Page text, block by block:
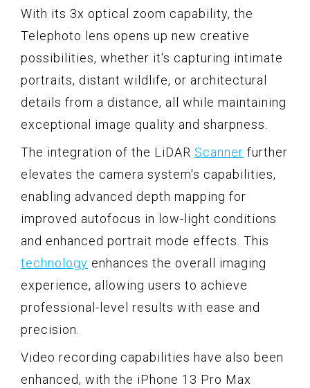
With its 3x optical zoom capability, the
Telephoto lens opens up new creative
possibilities, whether it's capturing intimate
portraits, distant wildlife, or architectural
details from a distance, all while maintaining
exceptional image quality and sharpness.
The integration of the LiDAR Scanner further
elevates the camera system's capabilities,
enabling advanced depth mapping for
improved autofocus in low-light conditions
and enhanced portrait mode effects. This
technology enhances the overall imaging
experience, allowing users to achieve
professional-level results with ease and
precision.
Video recording capabilities have also been
enhanced, with the iPhone 13 Pro Max